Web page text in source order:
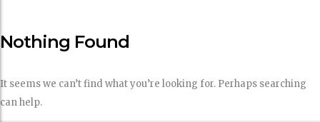
Nothing Found
It seems we can’t find what you’re looking for. Perhaps searching
can help.